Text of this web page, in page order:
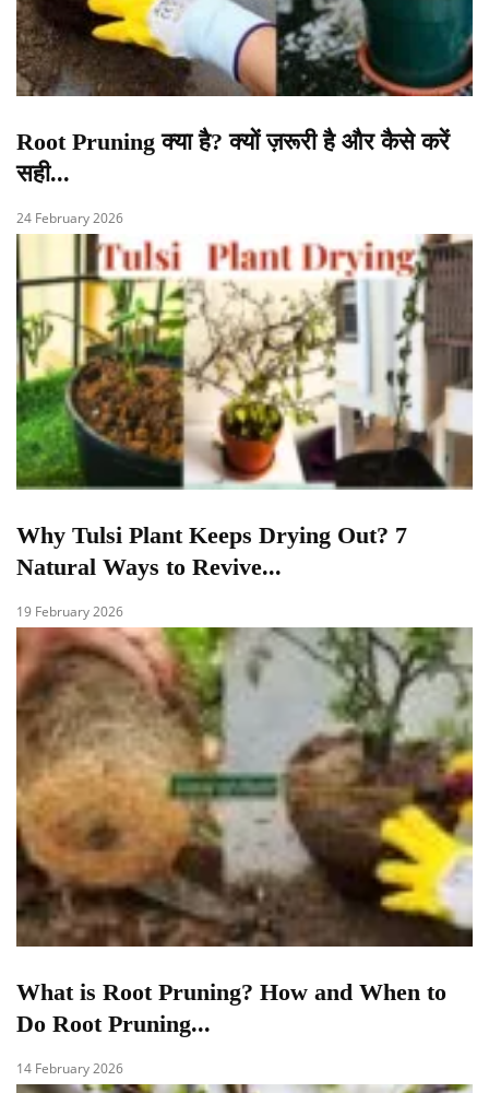
Root Pruning क्या है? क्यों ज़रूरी है और कैसे करें
सही...
24 February 2026
Why Tulsi Plant Keeps Drying Out? 7
Natural Ways to Revive...
19 February 2026
What is Root Pruning? How and When to
Do Root Pruning...
14 February 2026